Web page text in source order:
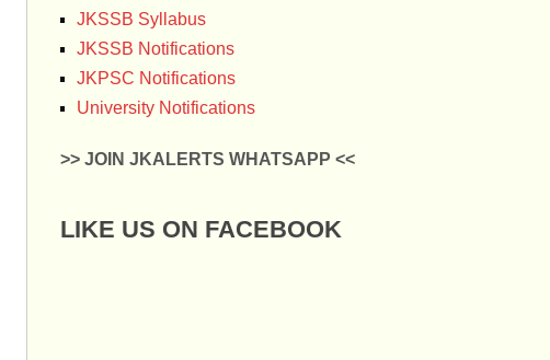
JKSSB Syllabus
JKSSB Notifications
JKPSC Notifications
University Notifications
>> JOIN JKALERTS WHATSAPP <<
LIKE US ON FACEBOOK